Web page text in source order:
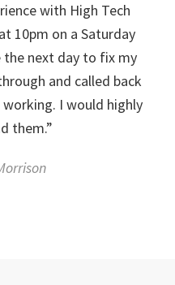
with High Tech
10pm on a Saturday
the next day to fix my
and called back
I would highly
them.”